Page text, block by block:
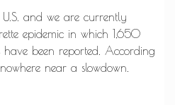
and we are currently
epidemic in which 1,650
have been reported. According
near a slowdown.